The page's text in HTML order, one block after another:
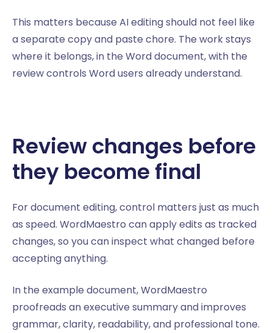
This matters because AI editing should not feel like
a separate copy and paste chore. The work stays
where it belongs, in the Word document, with the
review controls Word users already understand.
Review changes before
they become final
For document editing, control matters just as much
as speed. WordMaestro can apply edits as tracked
changes, so you can inspect what changed before
accepting anything.
In the example document, WordMaestro
proofreads an executive summary and improves
grammar, clarity, readability, and professional tone.